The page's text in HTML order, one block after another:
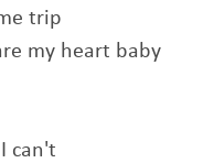
trip
my heart baby
can't